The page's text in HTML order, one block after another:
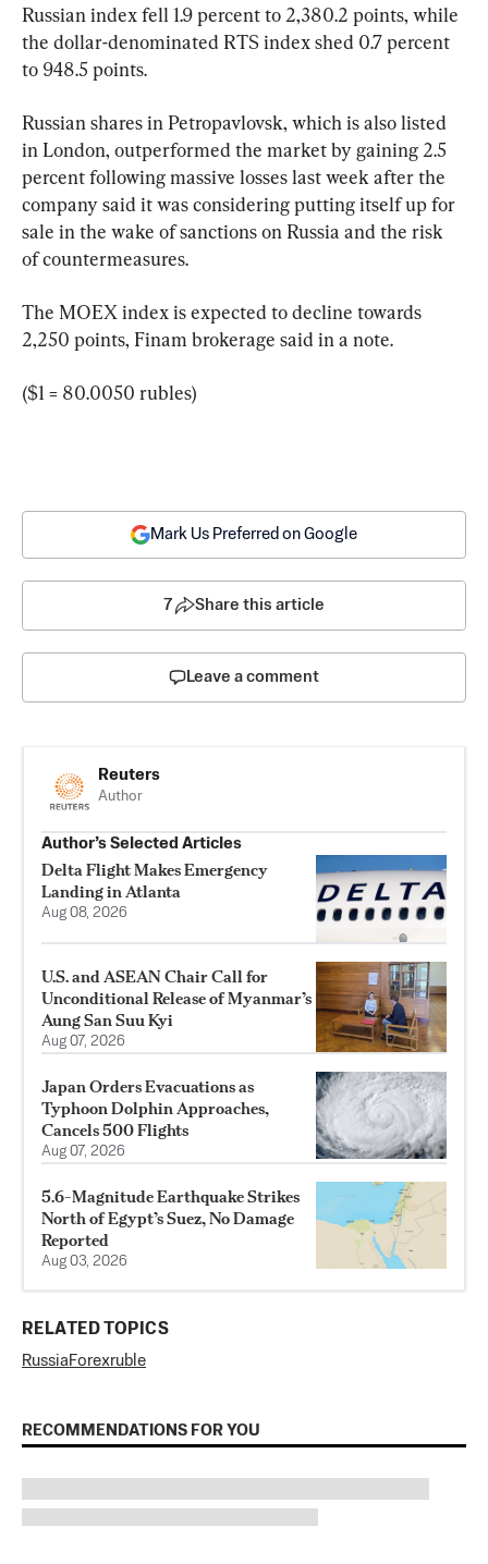
Russian index fell 1.9 percent to 2,380.2 points, while
the dollar-denominated RTS index shed 0.7 percent
to 948.5 points.
Russian shares in Petropavlovsk, which is also listed
in London, outperformed the market by gaining 2.5
percent following massive losses last week after the
company said it was considering putting itself up for
sale in the wake of sanctions on Russia and the risk
of countermeasures.
The MOEX index is expected to decline towards
2,250 points, Finam brokerage said in a note.
($1 = 80.0050 rubles)
Mark Us Preferred on Google
7 Share this article
Leave a comment
Reuters
Author
Author’s Selected Articles
Delta Flight Makes Emergency
Landing in Atlanta
Aug 08, 2026
U.S. and ASEAN Chair Call for
Unconditional Release of Myanmar’s
Aung San Suu Kyi
Aug 07, 2026
Japan Orders Evacuations as
Typhoon Dolphin Approaches,
Cancels 500 Flights
Aug 07, 2026
5.6-Magnitude Earthquake Strikes
North of Egypt’s Suez, No Damage
Reported
Aug 03, 2026
RELATED TOPICS
Russia Forexruble
RECOMMENDATIONS FOR YOU